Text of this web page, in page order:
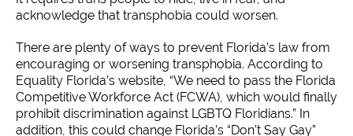
acknowledge that transphobia could worsen.
There are plenty of ways to prevent Florida’s law from
encouraging or worsening transphobia. According to
Equality Florida’s website, “We need to pass the Florida
Competitive Workforce Act (FCWA), which would finally
prohibit discrimination against LGBTQ Floridians.” In
addition, this could change Florida’s “Don’t Say Gay”